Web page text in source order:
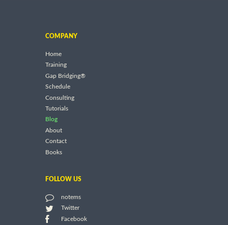
COMPANY
Home
Training
Gap Bridging®
Schedule
Consulting
Tutorials
Blog
About
Contact
Books
FOLLOW US
notems
Twitter
Facebook